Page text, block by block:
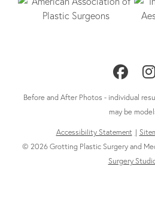
Us
on
Before and After Photos - individual
may be
Accessibility Statement
© 2026 Grotting Plastic Surgery and
Surgery